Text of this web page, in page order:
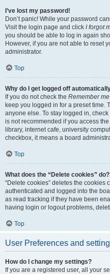
I’ve lost my password!
Don’t panic! While your password
Visit the login page and click I forgot
you should be able to log in again
However, if you are not able to reset
administrator.
Top
Why do I get logged off
If you do not check the Remember me
keep you logged in for a preset time.
anyone else. To stay logged in, check
is not recommended if you access
library, internet cafe, university
checkbox, it means a board
Top
What does the “Delete cookies” do?
“Delete cookies” deletes the cookies
authenticated and logged into the
as read tracking if they have been
having login or logout problems,
Top
User Preferences and
How do I change my settings?
If you are a registered user, all your